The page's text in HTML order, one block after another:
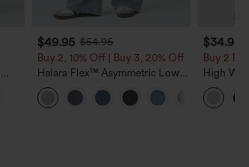
$49.95 $54.95
Buy 2, 10% Off | Buy 3, 20% Off
Halara Flex™ Asymmetric Low
Rise Zipper Pockets Baggy Wide
Leg Washed Casual Jeans
$34.95
Buy 2
High
Wide
Feel